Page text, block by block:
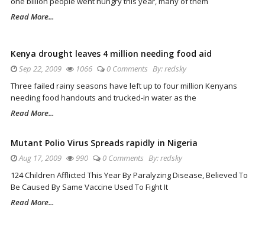
Read More...
Kenya drought leaves 4 million needing food aid
Sep 22, 2009 1066 0 Comments By:redsky
Three failed rainy seasons have left up to four million Kenyans
needing food handouts and trucked-in water as the
Read More...
Mutant Polio Virus Spreads rapidly in Nigeria
Aug 17, 2009 990 0 Comments By:redsky
124 Children Afflicted This Year By Paralyzing Disease, Believed To
Be Caused By Same Vaccine Used To Fight It
Read More...